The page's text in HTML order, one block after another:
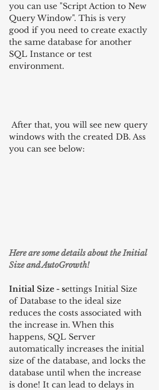
you can use "Script Action to New
Query Window". This is very
good if you need to create exactly
the same database for another
SQL Instance or test
environment.
windows with the created DB. Ass
you can see below:
Here are some details about the Initial
Size and AutoGrowth!
Initial Size - settings Initial Size
of Database to the ideal size
reduces the costs associated with
the increase in. When this
happens, SQL Server
automatically increases the initial
size of the database, and locks the
database until when the increase
is done! It can lead to delays in